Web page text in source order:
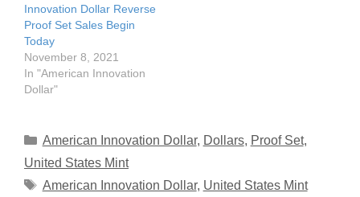
Innovation Dollar Reverse
Proof Set Sales Begin
Today
November 8, 2021
In "American Innovation
Dollar"
Categories
American Innovation Dollar, Dollars, Proof Set,
United States Mint
Tags
American Innovation Dollar, United States Mint